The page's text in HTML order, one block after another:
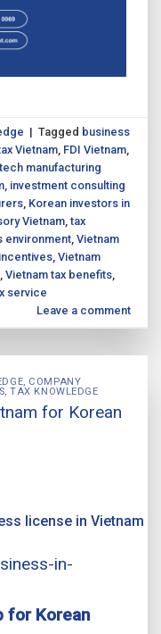
| Tagged business
Vietnam, FDI Vietnam,
manufacturing
, investment consulting
, Korean investors in
Vietnam,tax
environment,Vietnam
,Vietnam
,Vietnam tax benefits,
service
Leave a comment
, COMPANY
,TAX KNOWLEDGE
for Korean
for Korean